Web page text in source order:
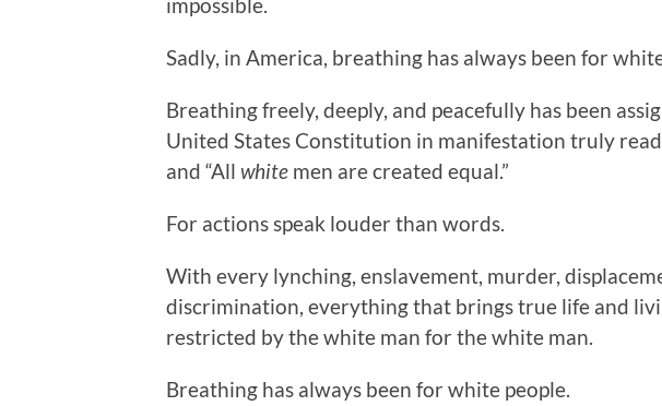
Sadly, in America, breathing has always been for
Breathing freely, deeply, and peacefully has been
United States Constitution in manifestation truly
and “All white men are created equal.”
For actions speak louder than words.
With every lynching, enslavement, murder,
discrimination, everything that brings true life and
restricted by the white man for the white man.
Breathing has always been for white people.